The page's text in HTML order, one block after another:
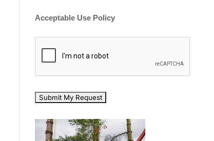
Acceptable Use Policy